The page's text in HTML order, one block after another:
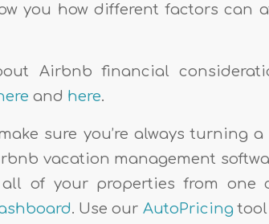
you how different factors can
Airbnb financial
and here.
sure you’re always turning a
vacation management
of your properties from one
. Use our AutoPricingtool